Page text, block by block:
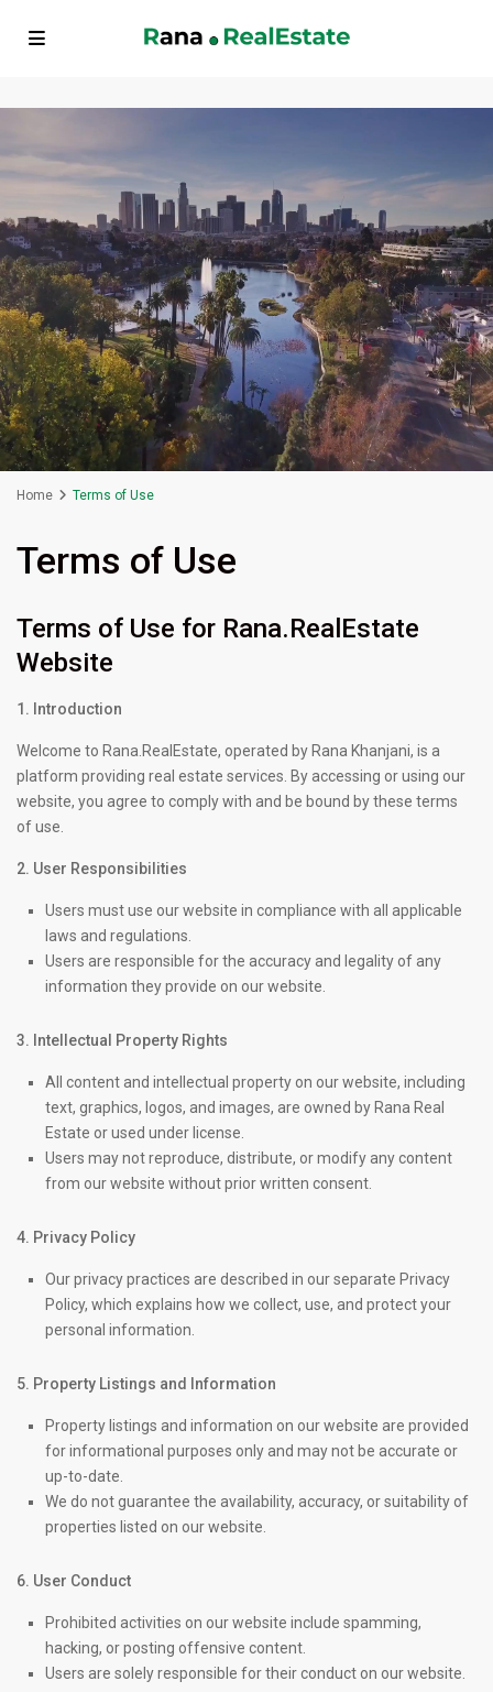
Home Terms of Use
Terms of Use
Terms of Use for Rana.RealEstate
Website
1. Introduction
Welcome to Rana.RealEstate, operated by Rana Khanjani, is a
platform providing real estate services. By accessing or using our
website, you agree to comply with and be bound by these terms
of use.
2. User Responsibilities
Users must use our website in compliance with all applicable
laws and regulations.
Users are responsible for the accuracy and legality of any
information they provide on our website.
3. Intellectual Property Rights
All content and intellectual property on our website, including
text, graphics, logos, and images, are owned by Rana Real
Estate or used under license.
Users may not reproduce, distribute, or modify any content
from our website without prior written consent.
4. Privacy Policy
Our privacy practices are described in our separate Privacy
Policy, which explains how we collect, use, and protect your
personal information.
5. Property Listings and Information
Property listings and information on our website are provided
for informational purposes only and may not be accurate or
up-to-date.
We do not guarantee the availability, accuracy, or suitability of
properties listed on our website.
6. User Conduct
Prohibited activities on our website include spamming,
hacking, or posting offensive content.
Users are solely responsible for their conduct on our website.